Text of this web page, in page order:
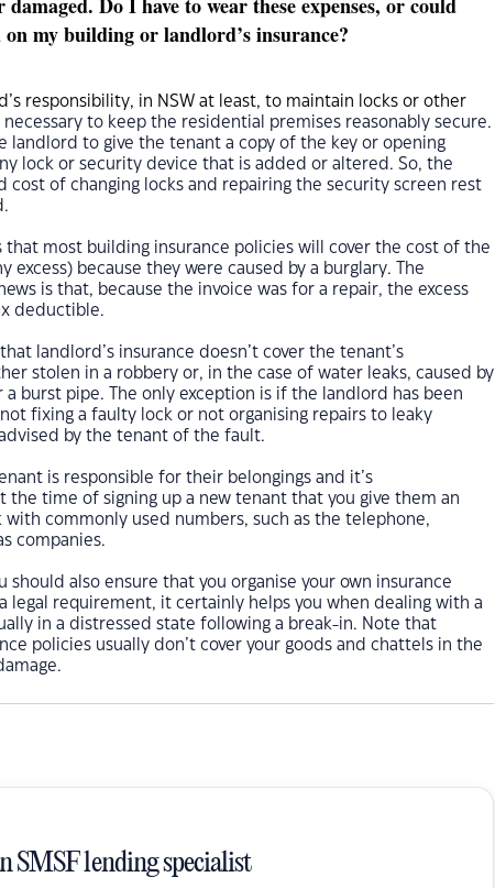
on my building or landlord’s insurance?
responsibility, in NSW at least, to maintain locks or other
necessary to keep the residential premises reasonably secure.
landlord to give the tenant a copy of the key or opening
lock or security device that is added or altered. So, the
cost of changing locks and repairing the security screen rest
that most building insurance policies will cover the cost of the
excess) because they were caused by a burglary. The
is that, because the invoice was for a repair, the excess
deductible.
landlord’s insurance doesn’t cover the tenant’s
stolen in a robbery or, in the case of water leaks, caused by
a burst pipe. The only exception is if the landlord has been
fixing a faulty lock or not organising repairs to leaky
by the tenant of the fault.
is responsible for their belongings and it’s
the time of signing up a new tenant that you give them an
commonly used numbers, such as the telephone,
companies.
should also ensure that you organise your own insurance
legal requirement, it certainly helps you when dealing with a
in a distressed state following a break-in. Note that
policies usually don’t cover your goods and chattels in the
SMSF lending specialist